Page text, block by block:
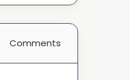
Comments